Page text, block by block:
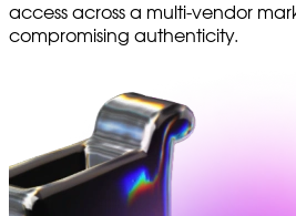
access across a multi-vendor
compromising authenticity.